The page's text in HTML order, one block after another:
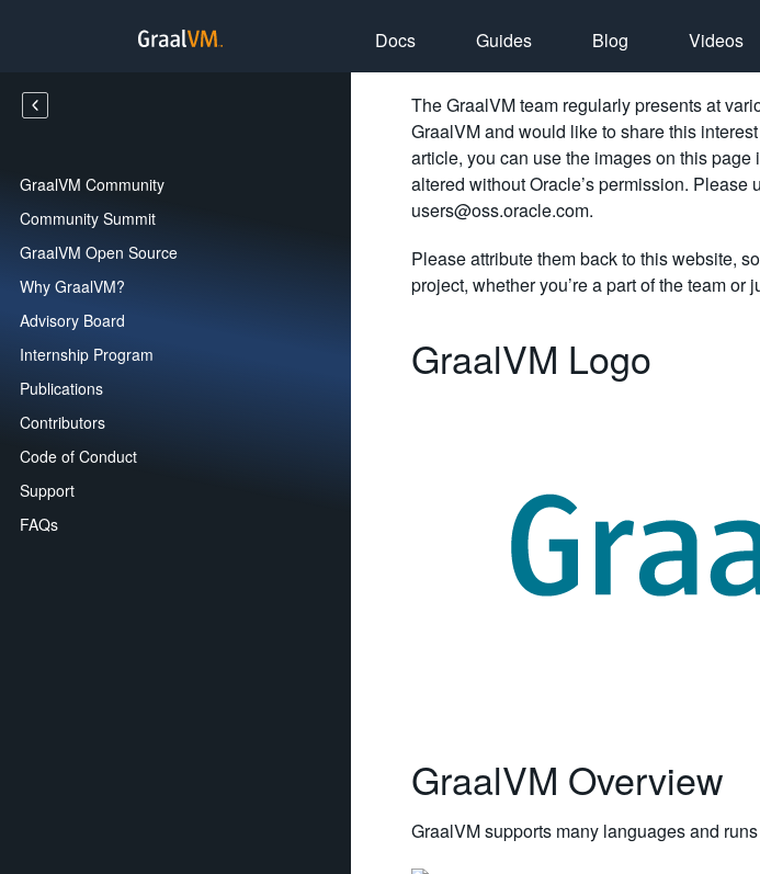
Docs Guides Blog Videos
GraalVM Community
Community Summit
GraalVM Open Source
Why GraalVM?
Advisory Board
Internship Program
Publications
Contributors
Code of Conduct
Support
FAQs
The GraalVM team regularly presents at
GraalVM and would like to share this
article, you can use the images on this
altered without Oracle’s permission.
users@oss.oracle.com.
Please attribute them back to this website,
project, whether you’re a part of the team or
GraalVM Logo
GraalVM Overview
GraalVM supports many languages and